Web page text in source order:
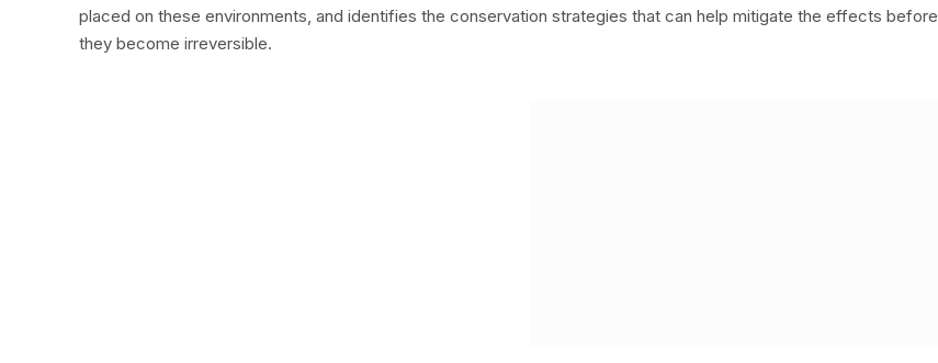
placed on these environments, and identifies the conservation strategies that can help mitigate the effects before
they become irreversible.